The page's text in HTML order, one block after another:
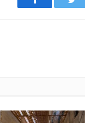
Facebook